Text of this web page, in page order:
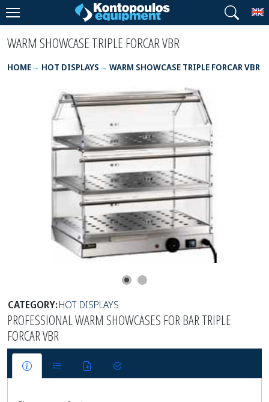
WARM SHOWCASE TRIPLE FORCAR VBR
HOME HOT DISPLAYS WARM SHOWCASE TRIPLE FORCAR VBR
CATEGORY:HOT DISPLAYS
PROFESSIONAL WARM SHOWCASES FOR BAR TRIPLE
FORCAR VBR